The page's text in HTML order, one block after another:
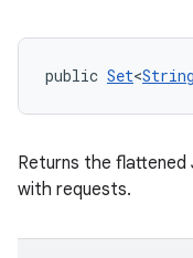
public Set<String
Returns the flattened
with requests.